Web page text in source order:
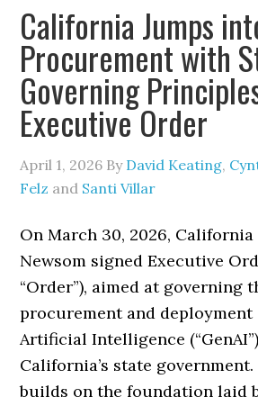
California Jumps
Procurement with
Governing
Executive Order
April 1, 2026 By David Keating,
Felz and Santi Villar
On March 30, 2026,
Newsom signed Executive
“Order”), aimed at governing
procurement and deployment
Artificial Intelligence
California’s state
builds on the foundation laid